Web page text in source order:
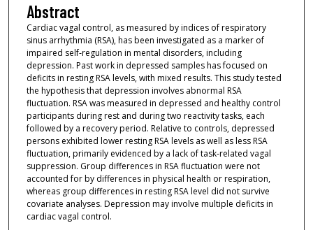
Abstract
Cardiac vagal control, as measured by indices of respiratory
sinus arrhythmia (RSA), has been investigated as a marker of
impaired self‐regulation in mental disorders, including
depression. Past work in depressed samples has focused on
deficits in resting RSA levels, with mixed results. This study tested
the hypothesis that depression involves abnormal RSA
fluctuation. RSA was measured in depressed and healthy control
participants during rest and during two reactivity tasks, each
followed by a recovery period. Relative to controls, depressed
persons exhibited lower resting RSA levels as well as less RSA
fluctuation, primarily evidenced by a lack of task‐related vagal
suppression. Group differences in RSA fluctuation were not
accounted for by differences in physical health or respiration,
whereas group differences in resting RSA level did not survive
covariate analyses. Depression may involve multiple deficits in
cardiac vagal control.